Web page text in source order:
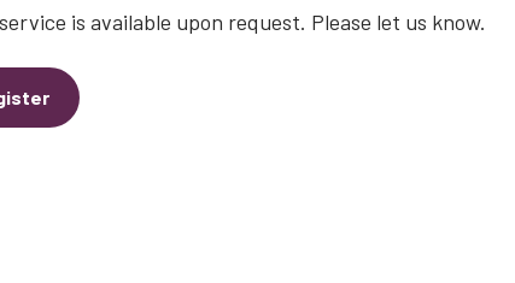
is available upon request. Please let us know.